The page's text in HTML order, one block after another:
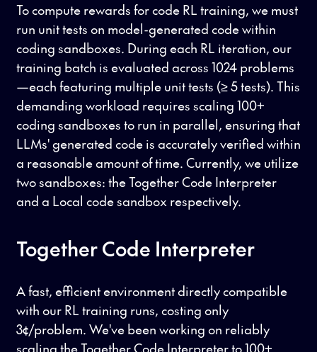
To compute rewards for code RL training, we must
run unit tests on model-generated code within
coding sandboxes. During each RL iteration, our
training batch is evaluated across 1024 problems
—each featuring multiple unit tests (≥ 5 tests). This
demanding workload requires scaling 100+
coding sandboxes to run in parallel, ensuring that
LLMs' generated code is accurately verified within
a reasonable amount of time. Currently, we utilize
two sandboxes: the Together Code Interpreter
and a Local code sandbox respectively.
Together Code Interpreter
A fast, efficient environment directly compatible
with our RL training runs, costing only
3¢/problem. We've been working on reliably
scaling the Together Code Interpreter to 100+